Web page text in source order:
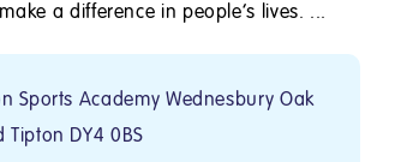
a difference in people's lives. ...
Sports Academy Wednesbury Oak
Tipton DY4 0BS